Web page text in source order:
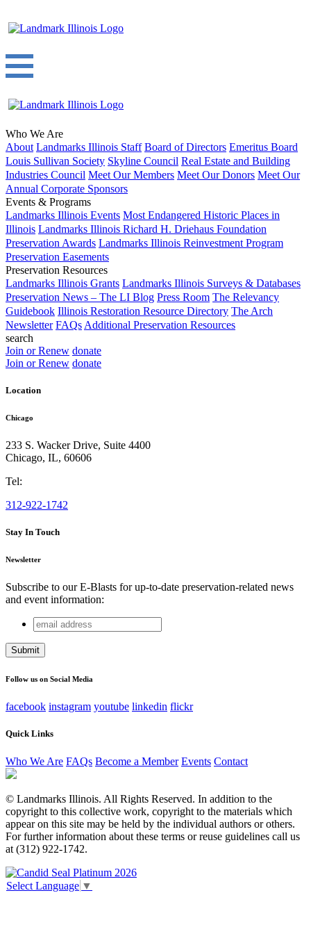
Who We Are
About Landmarks Illinois Staff Board of Directors Emeritus Board
Louis Sullivan Society Skyline Council Real Estate and Building
Industries Council Meet Our Members Meet Our Donors Meet Our
Annual Corporate Sponsors
Events & Programs
Landmarks Illinois Events Most Endangered Historic Places in
Illinois Landmarks Illinois Richard H. Driehaus Foundation
Preservation Awards Landmarks Illinois Reinvestment Program
Preservation Easements
Preservation Resources
Landmarks Illinois Grants Landmarks Illinois Surveys & Databases
Preservation News – The LI Blog Press Room The Relevancy
Guidebook Illinois Restoration Resource Directory The Arch
Newsletter FAQs Additional Preservation Resources
search
Join or Renew donate
Join or Renew donate
Location
Chicago
233 S. Wacker Drive, Suite 4400
Chicago, IL, 60606
Tel:
312-922-1742
Stay In Touch
Newsletter
Subscribe to our E-Blasts for up-to-date preservation-related news
and event information:
LinkedIn
This field is for validation purposes and should be left
email
address
Follow us on Social Media
facebook instagram youtube linkedin flickr
Quick Links
Who We Are FAQs Become a Member Events Contact
© Landmarks Illinois. All Rights Reserved. In addition to the
copyright to this collective work, copyright to the materials which
appear on this site may be held by the individual authors or others.
For further information about these terms or reuse guidelines call us
at (312) 922-1742.
Select Language ▼